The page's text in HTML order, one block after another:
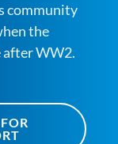
community
the
WW2.